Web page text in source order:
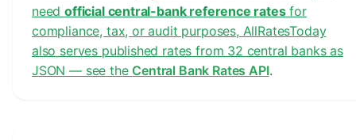
needofficial central-bank reference ratesfor
compliance, tax, or audit purposes, AllRatesToday
also serves published rates from 32 central banks as
JSON — see the Central Bank Rates API.